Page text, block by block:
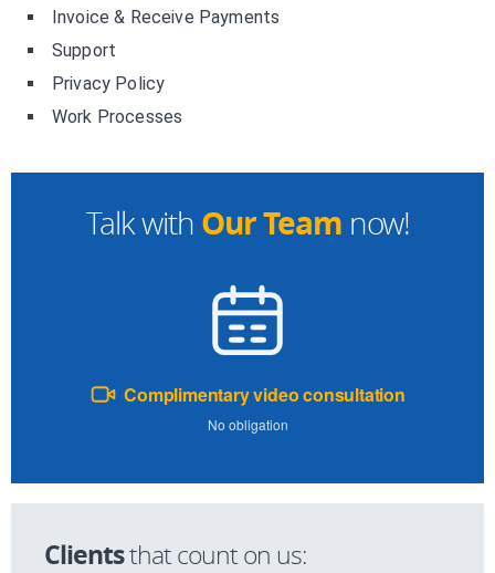
Talk with Our Team now!
Complimentary video consultation
No obligation
Clientsthat count on us:
Invoice & Receive Payments
Support
Privacy Policy
Work Processes